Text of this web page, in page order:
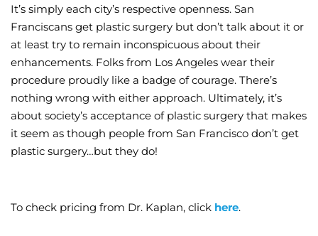
It’s simply each city’s respective openness. San
Franciscans get plastic surgery but don’t talk about it or
at least try to remain inconspicuous about their
enhancements. Folks from Los Angeles wear their
procedure proudly like a badge of courage. There’s
nothing wrong with either approach. Ultimately, it’s
about society’s acceptance of plastic surgery that makes
it seem as though people from San Francisco don’t get
plastic surgery…but they do!
To check pricing from Dr. Kaplan, click here.